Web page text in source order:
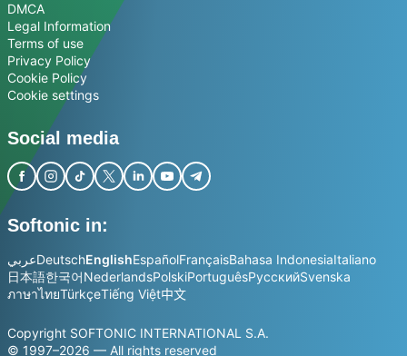
DMCA
Legal Information
Terms of use
Privacy Policy
Cookie Policy
Cookie settings
Social media
Softonic in:
عربيDeutschEnglishEspañolFrançaisBahasa IndonesiaItaliano
日本語한국어NederlandsPolskiPortuguêsРусскийSvenska
ภาษาไทยTürkçeTiếng Việt中文
Copyright SOFTONIC INTERNATIONAL S.A.
© 1997–2026 — All rights reserved